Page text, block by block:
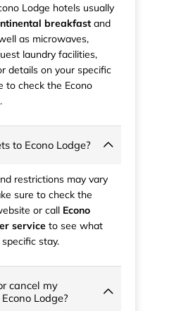
Lodge hotels usually
breakfastand
as microwaves,
laundry facilities,
details on your specific
to check the Econo
to Econo Lodge?
restrictions may vary
sure to check the
or call Econo
serviceto see what
stay.
cancel my
Lodge?